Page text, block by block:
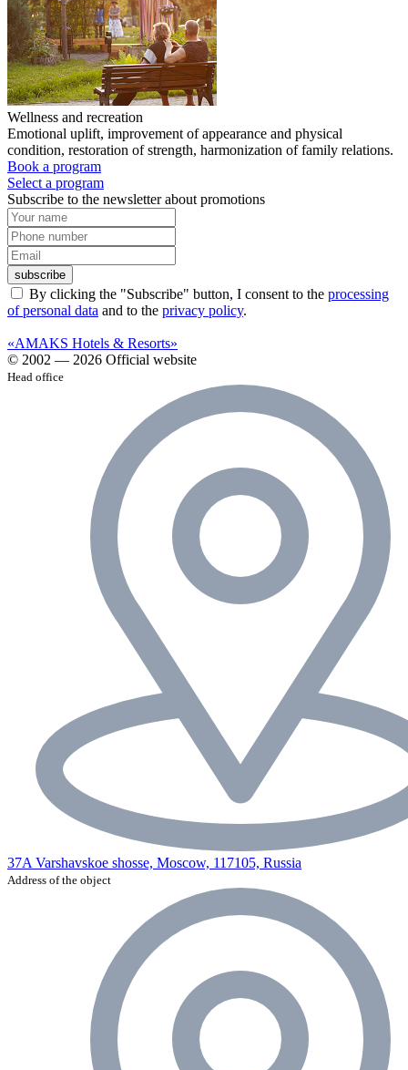
Wellness and recreation
Emotional uplift, improvement of appearance and physical
condition, restoration of strength, harmonization of family relations.
Book a program
Select a program
Subscribe to the newsletter about promotions
subscribe
By clicking the "Subscribe" button, I consent to the processing
of personal data and to the privacy policy.
«AMAKS Hotels & Resorts»
© 2002 — 2026 Official website
Head office
37A Varshavskoe shosse, Moscow, 117105, Russia
Address of the object